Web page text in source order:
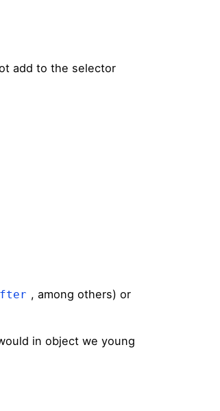
add to the selector
, among others) or
in object we young